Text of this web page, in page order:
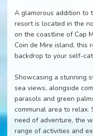
A glamorous addition to
resort is located in the
on the coastline of Cap
Coin de Mire island, this
backdrop to your self-
Showcasing a stunning
sea views, alongside
parasols and green
communal area to relax.
need of adventure, the
range of activities and